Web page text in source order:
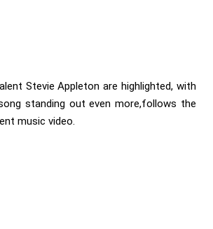
Stevie Appleton are highlighted, with
standing out even more,follows the
music video.